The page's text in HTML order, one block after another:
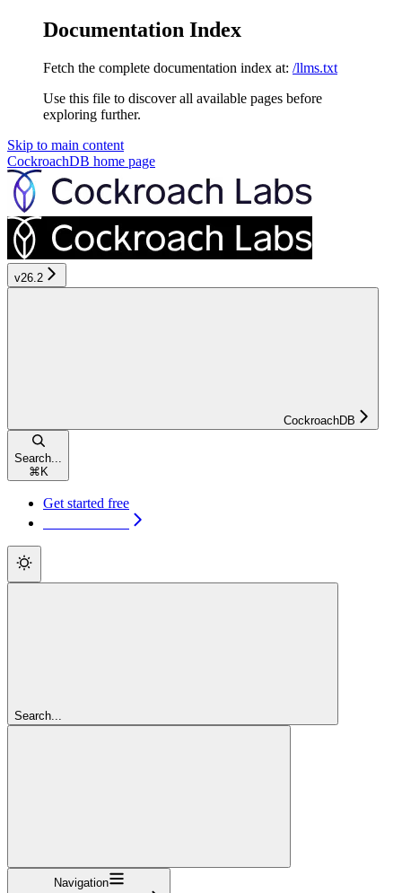
Documentation Index
Fetch the complete documentation index at: /llms.txt
Use this file to discover all available pages before
exploring further.
Skip to main content
CockroachDB home page
v26.2
CockroachDB
Search...
⌘ K
Get started free
Search...
Navigation